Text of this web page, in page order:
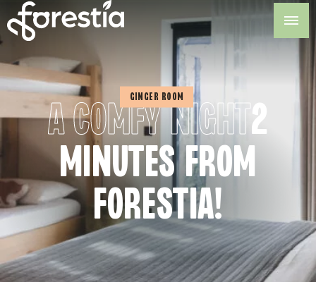
to
content
GINGER ROOM
A COMFY NIGHT2
MINUTES FROM
FORESTIA!